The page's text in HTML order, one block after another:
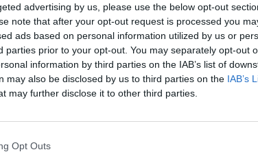
advertising by us, please use the below opt-out
note that after your opt-out request is processed you
ads based on personal information utilized by us or
parties prior to your opt-out. You may separately opt-out
information by third parties on the IAB’s list of
may also be disclosed by us to third parties on the IAB’s
may further disclose it to other third parties.
Opt Outs